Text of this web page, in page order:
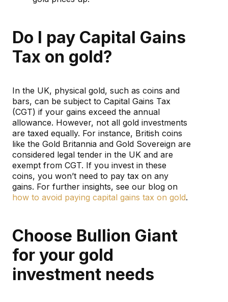
Do I pay Capital Gains
Tax on gold?
In the UK, physical gold, such as coins and
bars, can be subject to Capital Gains Tax
(CGT) if your gains exceed the annual
allowance. However, not all gold investments
are taxed equally. For instance, British coins
like the Gold Britannia and Gold Sovereign are
considered legal tender in the UK and are
exempt from CGT. If you invest in these
coins, you won’t need to pay tax on any
gains. For further insights, see our blog on
how to avoid paying capital gains tax on gold.
Choose Bullion Giant
for your gold
investment needs